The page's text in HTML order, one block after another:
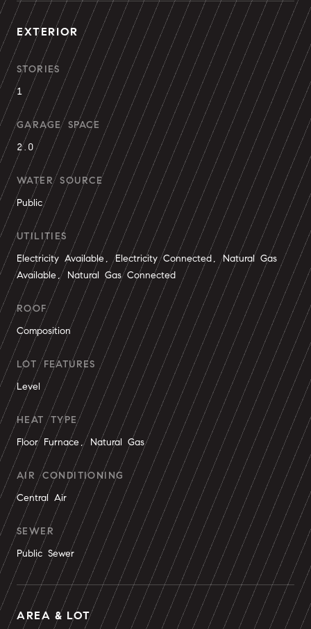
EXTERIOR
STORIES
1
GARAGE SPACE
2.0
WATER SOURCE
Public
UTILITIES
Electricity Available, Electricity Connected, Natural Gas
Available, Natural Gas Connected
ROOF
Composition
LOT FEATURES
Level
HEAT TYPE
Floor Furnace, Natural Gas
AIR CONDITIONING
Central Air
SEWER
Public Sewer
AREA & LOT